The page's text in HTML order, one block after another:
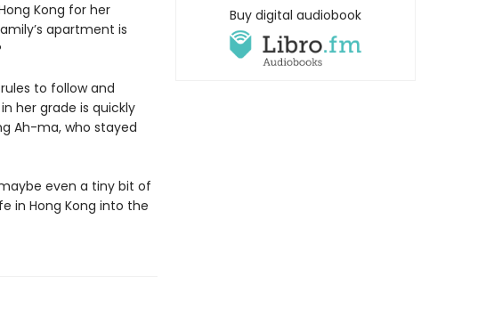
Kong for her
apartment is
to follow and
her grade is quickly
Ah-ma, who stayed
even a tiny bit of
in Hong Kong into the
Buy digital audiobook